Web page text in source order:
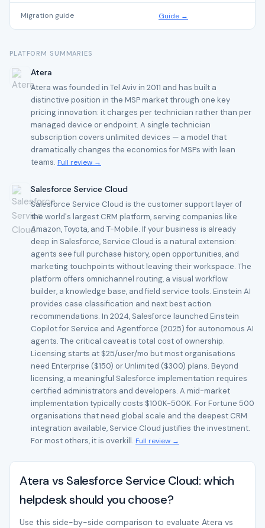
Migration guide Guide →
PLATFORM SUMMARIES
Atera
Atera was founded in Tel Aviv in 2011 and has built a
distinctive position in the MSP market through one key
pricing innovation: it charges per technician rather than per
managed device or endpoint. A single technician
subscription covers unlimited devices — a model that
dramatically changes the economics for MSPs with lean
teams. Full review →
Salesforce Service Cloud
Salesforce Service Cloud is the customer support layer of
the world's largest CRM platform, serving companies like
Amazon, Toyota, and T-Mobile. If your business is already
deep in Salesforce, Service Cloud is a natural extension:
agents see full purchase history, open opportunities, and
marketing touchpoints without leaving their workspace. The
platform offers omnichannel routing, a visual workflow
builder, a knowledge base, and field service tools. Einstein AI
provides case classification and next best action
recommendations. In 2024, Salesforce launched Einstein
Copilot for Service and Agentforce (2025) for autonomous AI
agents. The critical caveat is total cost of ownership.
Licensing starts at $25/user/mo but most organisations
need Enterprise ($150) or Unlimited ($300) plans. Beyond
licensing, a meaningful Salesforce implementation requires
certified administrators and developers. A mid-market
implementation typically costs $100K-500K. For Fortune 500
organisations that need global scale and the deepest CRM
integration available, Service Cloud justifies the investment.
For most others, it is overkill. Full review →
Atera vs Salesforce Service Cloud: which
helpdesk should you choose?
Use this side-by-side comparison to evaluate Atera vs